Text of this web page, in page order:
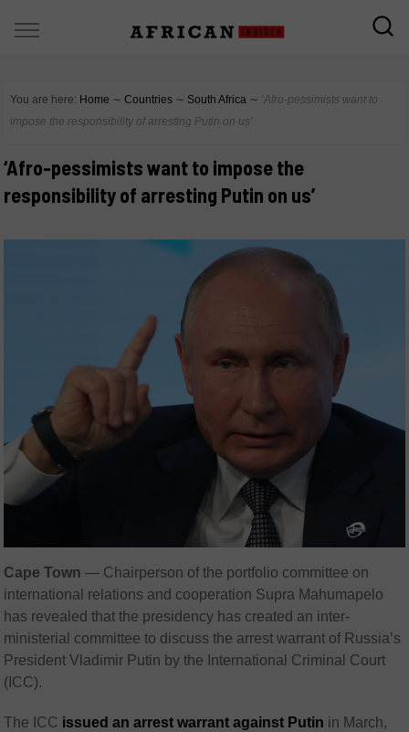
You are here: Home ∼ Countries ∼ South Africa ∼ ‘Afro-pessimists want to
impose the responsibility of arresting Putin on us’
‘Afro-pessimists want to impose the
responsibility of arresting Putin on us’
Cape Town — Chairperson of the portfolio committee on
international relations and cooperation Supra Mahumapelo
has revealed that the presidency has created an inter-
ministerial committee to discuss the arrest warrant of Russia’s
President Vladimir Putin by the International Criminal Court
(ICC).
The ICC issued an arrest warrant against Putin in March,